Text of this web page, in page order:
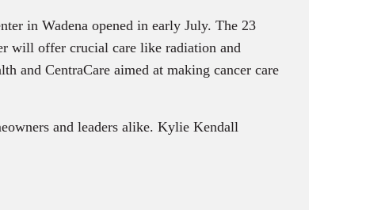
in Wadena opened in early July. The 23
will offer crucial care like radiation and
and CentraCare aimed at making cancer care
and leaders alike. Kylie Kendall